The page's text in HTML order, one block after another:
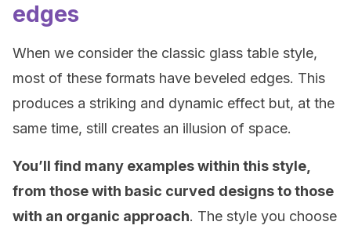
edges
When we consider the classic glass table style,
most of these formats have beveled edges. This
produces a striking and dynamic effect but, at the
same time, still creates an illusion of space.
You’ll find many examples within this style,
from those with basic curved designs to those
with an organic approach. The style you choose